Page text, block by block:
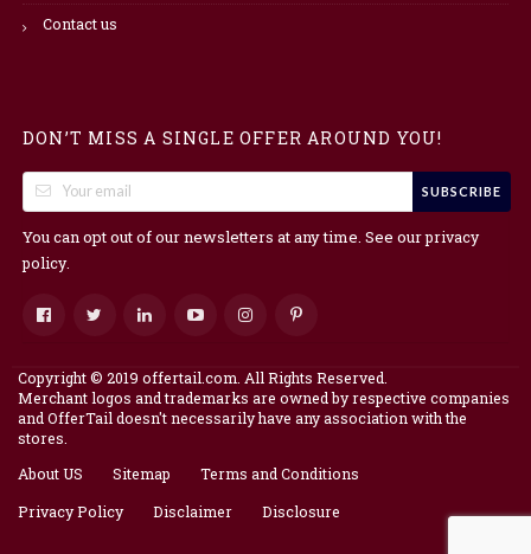
Contact us
DON’T MISS A SINGLE OFFER AROUND YOU!
SUBSCRIBE
You can opt out of our newsletters at any time. See ourprivacy
policy.
Copyright © 2019 offertail.com. All Rights Reserved.
Merchant logos and trademarks are owned by respective companies
and OfferTail doesn't necessarily have any association with the
stores.
About US
Sitemap
Terms and Conditions
Privacy Policy
Disclaimer Disclosure